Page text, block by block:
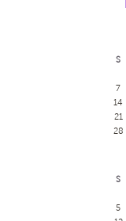
S
7
14
21
28
S
5